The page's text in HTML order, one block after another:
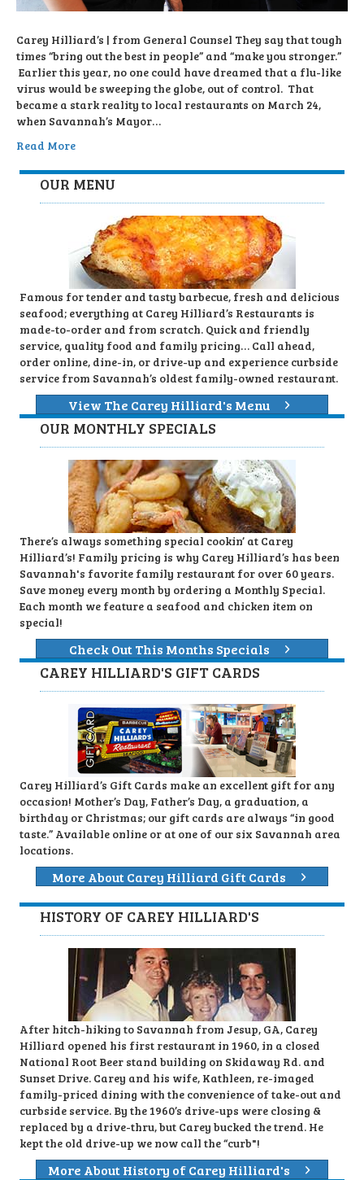
Carey Hilliard’s | from General Counsel They say that tough
times “bring out the best in people” and “make you stronger.”
Earlier this year, no one could have dreamed that a flu-like
virus would be sweeping the globe, out of control. That
became a stark reality to local restaurants on March 24,
when Savannah’s Mayor…
Read More
OUR MENU
Famous for tender and tasty barbecue, fresh and delicious
seafood; everything at Carey Hilliard’s Restaurants is
made-to-order and from scratch. Quick and friendly
service, quality food and family pricing… Call ahead,
order online, dine-in, or drive-up and experience curbside
service from Savannah’s oldest family-owned restaurant.
View The Carey Hilliard's Menu
OUR MONTHLY SPECIALS
There’s always something special cookin’ at Carey
Hilliard’s! Family pricing is why Carey Hilliard’s has been
Savannah's favorite family restaurant for over 60 years.
Save money every month by ordering a Monthly Special.
Each month we feature a seafood and chicken item on
special!
Check Out This Months Specials
CAREY HILLIARD'S GIFT CARDS
Carey Hilliard’s Gift Cards make an excellent gift for any
occasion! Mother’s Day, Father’s Day, a graduation, a
birthday or Christmas; our gift cards are always “in good
taste.” Available online or at one of our six Savannah area
locations.
More About Carey Hilliard Gift Cards
HISTORY OF CAREY HILLIARD'S
After hitch-hiking to Savannah from Jesup, GA, Carey
Hilliard opened his first restaurant in 1960, in a closed
National Root Beer stand building on Skidaway Rd. and
Sunset Drive. Carey and his wife, Kathleen, re-imaged
family-priced dining with the convenience of take-out and
curbside service. By the 1960’s drive-ups were closing &
replaced by a drive-thru, but Carey bucked the trend. He
kept the old drive-up we now call the “curb"!
More About History of Carey Hilliard's